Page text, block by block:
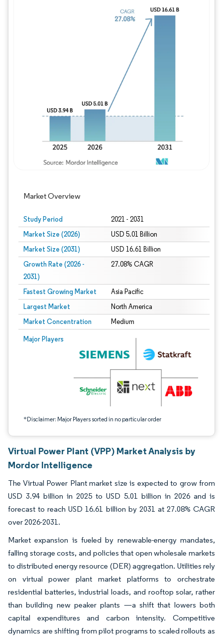
Market Overview
Study Period 2021 - 2031
Market Size (2026) USD 5.01 Billion
Market Size (2031) USD 16.61 Billion
Growth Rate (2026 -
2031)
27.08% CAGR
Fastest Growing Market Asia Pacific
Largest Market North America
Market Concentration Medium
Major Players
*Disclaimer: Major Players sorted in no particular order
Image © Mordor Intelligence. Reuse requires attribution under CC BY 4.0.
Image © Mordor Intelligence. Reuse
Virtual Power Plant (VPP) Market Analysis by
Mordor Intelligence
The Virtual Power Plant market size is expected to grow from
USD 3.94 billion in 2025 to USD 5.01 billion in 2026 and is
forecast to reach USD 16.61 billion by 2031 at 27.08% CAGR
over 2026-2031.
Market expansion is fueled by renewable-energy mandates,
falling storage costs, and policies that open wholesale markets
to distributed energy resource (DER) aggregation. Utilities rely
on virtual power plant market platforms to orchestrate
residential batteries, industrial loads, and rooftop solar, rather
than building new peaker plants —a shift that lowers both
capital expenditures and carbon intensity. Competitive
dynamics are shifting from pilot programs to scaled rollouts as